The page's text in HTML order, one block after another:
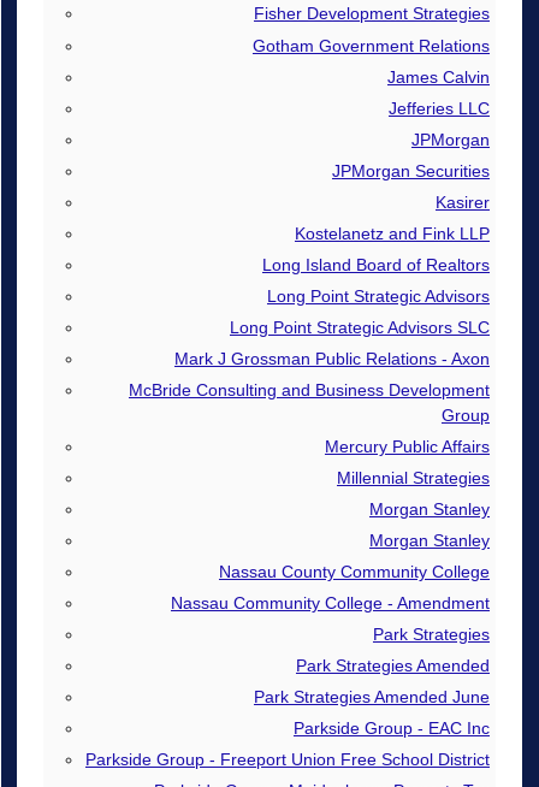
Fisher Development Strategies
Gotham Government Relations
James Calvin
Jefferies LLC
JPMorgan
JPMorgan Securities
Kasirer
Kostelanetz and Fink LLP
Long Island Board of Realtors
Long Point Strategic Advisors
Long Point Strategic Advisors SLC
Mark J Grossman Public Relations - Axon
McBride Consulting and Business Development
Group
Mercury Public Affairs
Millennial Strategies
Morgan Stanley
Morgan Stanley
Nassau County Community College
Nassau Community College - Amendment
Park Strategies
Park Strategies Amended
Park Strategies Amended June
Parkside Group - EAC Inc
Parkside Group - Freeport Union Free School District